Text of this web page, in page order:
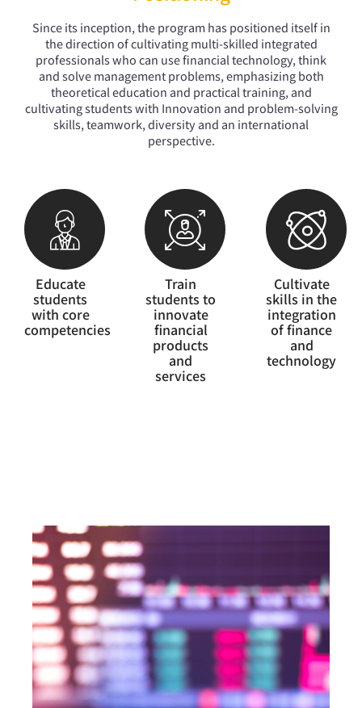
multi-skilled professionals to learn
across domains in R.O.C.
Since its inception, the program has positioned itself in
the direction of cultivating multi-skilled integrated
professionals who can use financial technology, think
and solve management problems, emphasizing both
theoretical education and practical training, and
cultivating students with Innovation and problem-solving
skills, teamwork, diversity and an international
perspective.
Educate
students
with core
competencies
Train
students to
innovate
financial
products
and
services
Cultivate
skills in the
integration
of finance
and
technology